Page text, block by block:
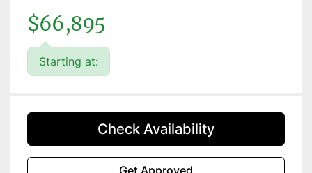
$66,895
Starting at:
Check Availability